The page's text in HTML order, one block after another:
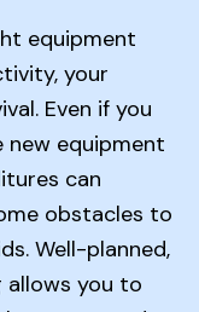
equipment
your
Even if you
new equipment
can
obstacles to
Well-planned,
you to